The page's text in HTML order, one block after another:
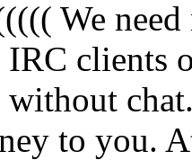
We
clients
to you.